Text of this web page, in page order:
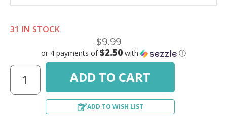
31 IN STOCK
$9.99
or 4 payments of$2.50 with ⓘ
ADD TO WISH LIST